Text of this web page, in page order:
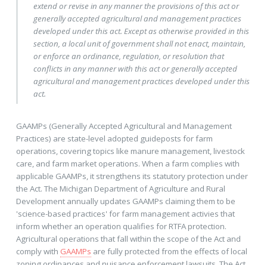
extend or revise in any manner the provisions of this act or
generally accepted agricultural and management practices
developed under this act. Except as otherwise provided in this
section, a local unit of government shall not enact, maintain,
or enforce an ordinance, regulation, or resolution that
conflicts in any manner with this act or generally accepted
agricultural and management practices developed under this
act.
GAAMPs (Generally Accepted Agricultural and Management
Practices) are state-level adopted guideposts for farm
operations, covering topics like manure management, livestock
care, and farm market operations. When a farm complies with
applicable GAAMPs, it strengthens its statutory protection under
the Act. The Michigan Department of Agriculture and Rural
Development annually updates GAAMPs claiming them to be
'science-based practices' for farm management activies that
inform whether an operation qualifies for RTFA protection.
Agricultural operations that fall within the scope of the Act and
comply with GAAMPs are fully protected from the effects of local